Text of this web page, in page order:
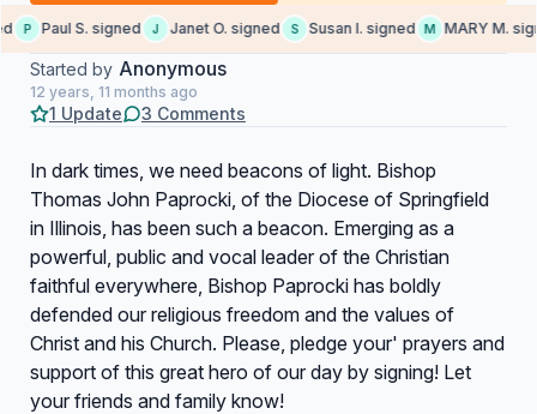
P Paul S. signed J Janet O. signed S Susan I. signed M MARY M.
Started by Anonymous
12 years, 11 months ago
1 Update 3 Comments
In dark times, we need beacons of light. Bishop
Thomas John Paprocki, of the Diocese of Springfield
in Illinois, has been such a beacon. Emerging as a
powerful, public and vocal leader of the Christian
faithful everywhere, Bishop Paprocki has boldly
defended our religious freedom and the values of
Christ and his Church. Please, pledge your' prayers and
support of this great hero of our day by signing! Let
your friends and family know!